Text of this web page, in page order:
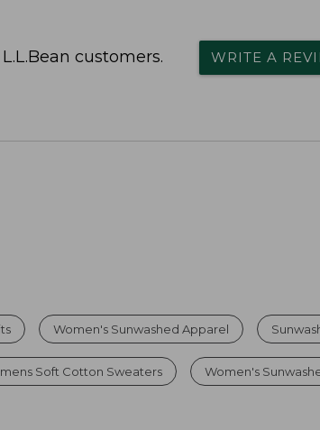
customers. WRITE A
Women's Sunwashed Apparel
Soft Cotton Sweaters Women's